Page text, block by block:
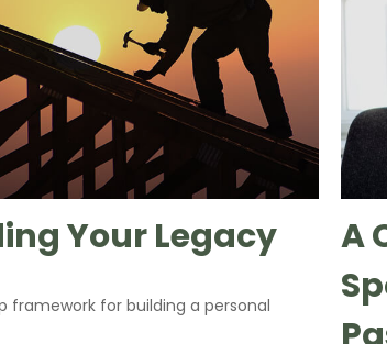
Your Legacy
framework for building a personal
A